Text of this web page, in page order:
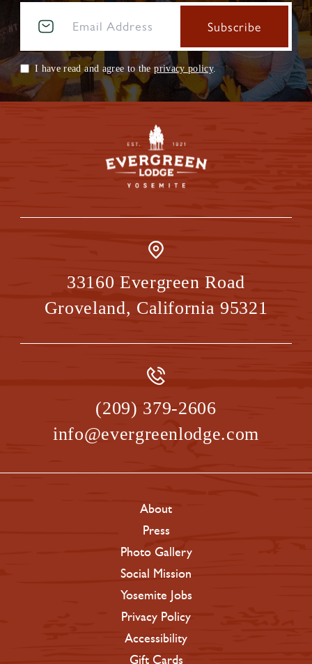
I have read and agree to theprivacy policy.
33160 Evergreen Road
Groveland, California 95321
(209) 379-2606
info@evergreenlodge.com
About
Press
Photo Gallery
Social Mission
Yosemite Jobs
Privacy Policy
Accessibility
Gift Cards